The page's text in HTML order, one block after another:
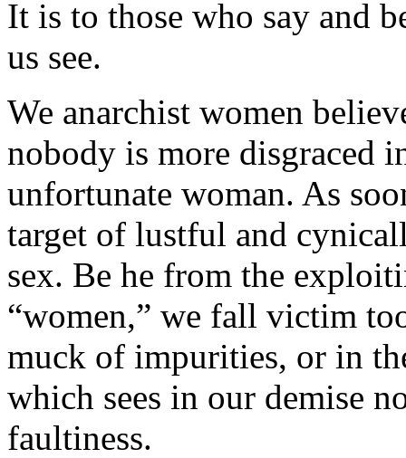
It is to those who say and
us see.
We anarchist women
nobody is more disgraced
unfortunate woman. As
target of lustful and
sex. Be he from the
“women,” we fall victim
muck of impurities, or in
which sees in our demise
faultiness.